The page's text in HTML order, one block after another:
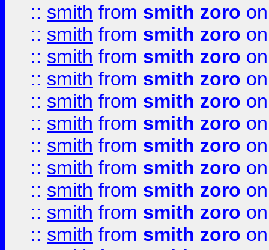
:: smith from smith zoro
:: smith from smith zoro
:: smith from smith zoro
:: smith from smith zoro
:: smith from smith zoro
:: smith from smith zoro
:: smith from smith zoro
:: smith from smith zoro
:: smith from smith zoro
:: smith from smith zoro
:: smith from smith zoro